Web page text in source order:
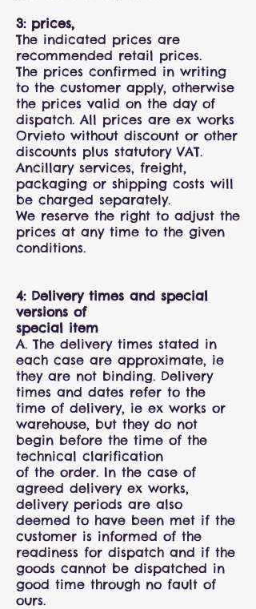
3: prices,
The indicated prices are
recommended retail prices.
The prices confirmed in writing
to the customer apply, otherwise
the prices valid on the day of
dispatch. All prices are ex works
Orvieto without discount or other
discounts plus statutory VAT.
Ancillary services, freight,
packaging or shipping costs will
be charged separately.
We reserve the right to adjust the
prices at any time to the given
conditions.
4: Delivery times and special
versions of
special item
A. The delivery times stated in
each case are approximate, ie
they are not binding. Delivery
times and dates refer to the
time of delivery, ie ex works or
warehouse, but they do not
begin before the time of the
technical clarification
of the order. In the case of
agreed delivery ex works,
delivery periods are also
deemed to have been met if the
customer is informed of the
readiness for dispatch and if the
goods cannot be dispatched in
good time through no fault of
ours.